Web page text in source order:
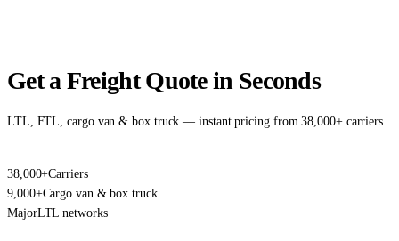
Get a Freight Quote in Seconds
LTL, FTL, cargo van & box truck — instant pricing from 38,000+ carriers
38,000+Carriers
9,000+Cargo van & box truck
MajorLTL networks